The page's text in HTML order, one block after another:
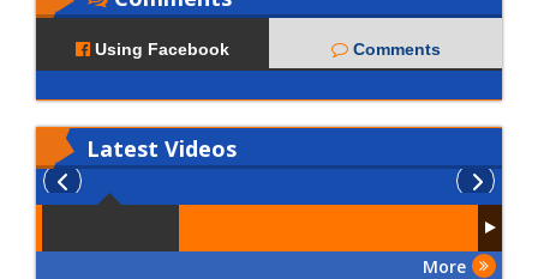
Using Facebook Comments
Latest Videos
More